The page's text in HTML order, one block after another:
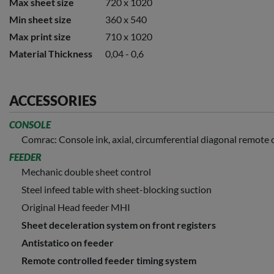
Min sheet size
360 x 540
Max print size
710 x 1020
Material Thickness
0,04 - 0,6
ACCESSORIES
CONSOLE
Comrac: Console ink, axial, circumferential diagonal remote
FEEDER
Mechanic double sheet control
Steel infeed table with sheet-blocking suction
Original Head feeder MHI
Sheet deceleration system on front registers
Antistatico on feeder
Remote controlled feeder timing system